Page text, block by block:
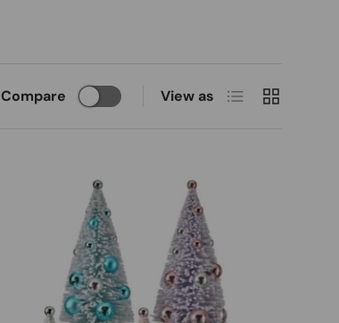
Compare View as List Grid